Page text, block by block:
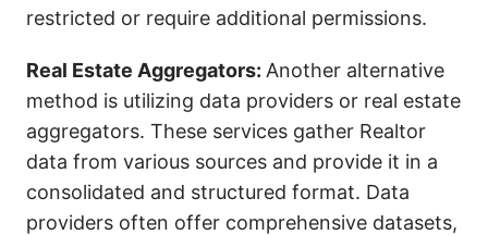
restricted or require additional permissions.
Real Estate Aggregators: Another alternative
method is utilizing data providers or real estate
aggregators. These services gather Realtor
data from various sources and provide it in a
consolidated and structured format. Data
providers often offer comprehensive datasets,